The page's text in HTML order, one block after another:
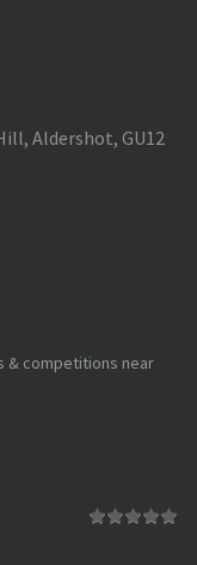
Aldershot, GU12
& competitions near